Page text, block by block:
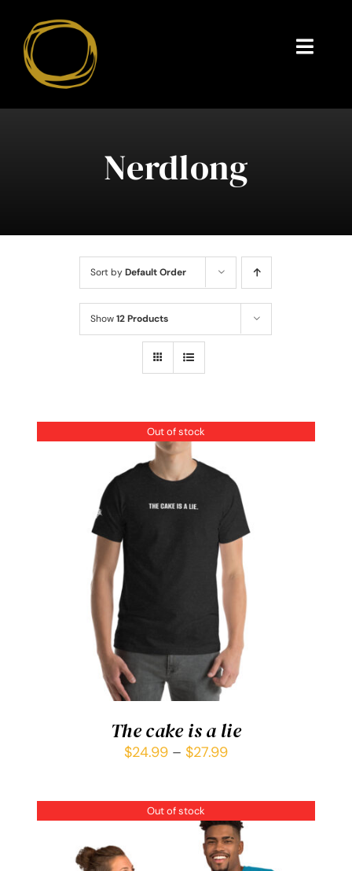
content
Toggle
Contact
Nerdlong
Sort byDefault Order
Show12 Products
Out of stock
The cake is a lie
$24.99– $27.99
Out of stock